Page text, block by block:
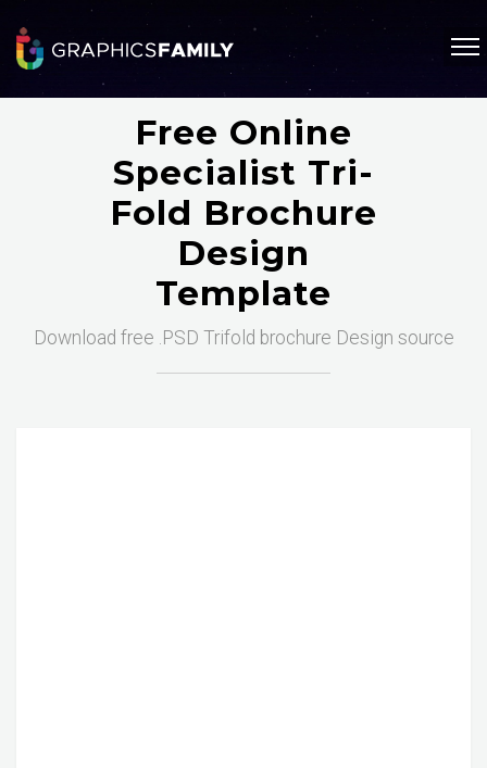
Free Online
Specialist Tri-
Fold Brochure
Design
Template
Download free .PSD Trifold brochure Design source